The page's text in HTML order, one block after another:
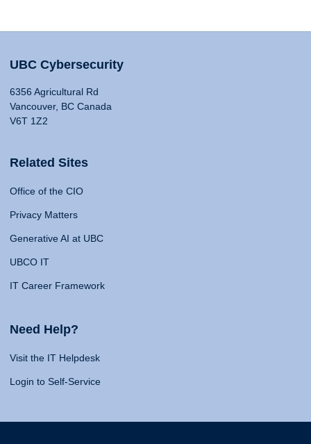
UBC Cybersecurity
6356 Agricultural Rd
Vancouver, BC Canada
V6T 1Z2
Related Sites
Office of the CIO
Privacy Matters
Generative AI at UBC
UBCO IT
IT Career Framework
Need Help?
Visit the IT Helpdesk
Login to Self-Service